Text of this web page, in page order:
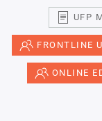
UFP
FRONTLINE
ONLINE